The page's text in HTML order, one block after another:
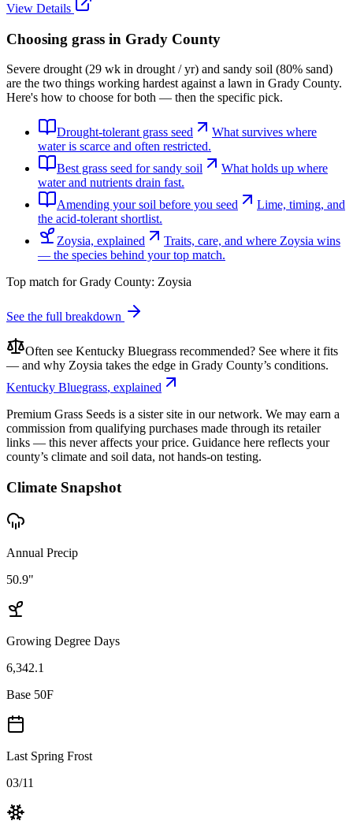
View Details
Choosing grass in Grady County
Severe drought (29 wk in drought / yr) and sandy soil (80% sand)
are the two things working hardest against a lawn in Grady County.
Here's how to choose for both — then the specific pick.
Drought-tolerant grass seed
What survives where
water is scarce and often restricted.
Best grass seed for sandy soil
What holds up where
water and nutrients drain fast.
Amending your soil before you seed
Lime, timing, and
the acid-tolerant shortlist.
Zoysia, explained
Traits, care, and where Zoysia wins
— the species behind your top match.
Top match forGrady County: Zoysia
See the full breakdown
Often see Kentucky Bluegrass recommended? See where it fits
— and why Zoysia takes the edge in Grady County’s conditions.
Kentucky Bluegrass, explained
Premium Grass Seeds is a sister site in our network. We may earn a
commission from qualifying purchases made through its retailer
links — this never affects your price. Guidance here reflects your
county’s climate and soil data, not hands-on testing.
Climate Snapshot
Annual Precip
50.9"
Growing Degree Days
6,342.1
Base 50F
Last Spring Frost
03/11